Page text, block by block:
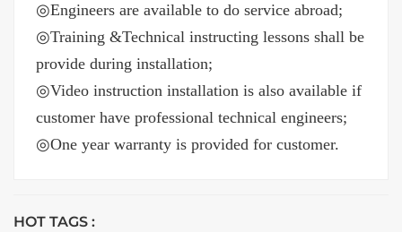
◎Engineers are available to do service abroad;
◎Training &Technical instructing lessons shall be
provide during installation;
◎Video instruction installation is also available if
customer have professional technical engineers;
◎One year warranty is provided for customer.
HOT TAGS :